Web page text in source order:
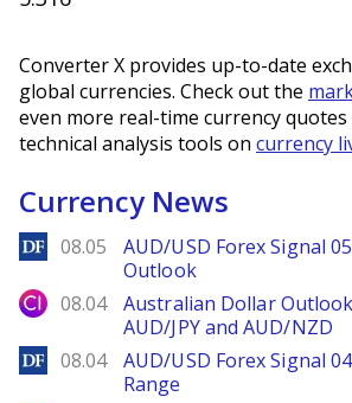
Converter X provides up-to-date
global currencies. Check out the
even more real-time currency
technical analysis tools on currency
Currency News
DailyForex
08.05
AUD/USD Forex Signal
Outlook
City Index
08.04
Australian Dollar
AUD/JPY and AUD/NZD
DailyForex
08.04
AUD/USD Forex Signal
Range